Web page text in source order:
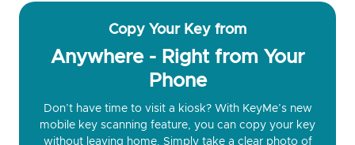
Copy Your Key from
Anywhere - Right from Your
Phone
Don’t have time to visit a kiosk? With KeyMe’s new
mobile key scanning feature, you can copy your key
without leaving home. Simply take a clear photo of